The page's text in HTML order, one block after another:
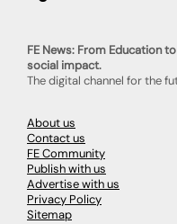
FE News: From Education
social impact.
The digital channel for the
About us
Contact us
FE Community
Publish with us
Advertise with us
Privacy Policy
Sitemap